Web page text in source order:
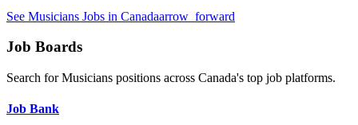
See Musicians Jobs in Canadaarrow_forward
Job Boards
Search forMusicians positions across Canada's top job platforms.
Job Bank